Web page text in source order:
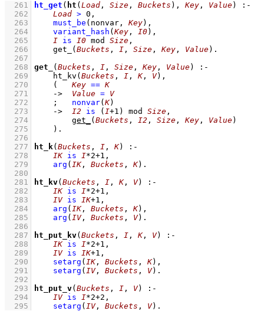
  261
ht_get ( ht ( Load , Size , Buckets ), Key , Value)
:-
  262
Load > 0 ,
  263
must_be (nonvar, Key) ,
  264
variant_hash ( Key , I0) ,
  265
I is I0 mod Size ,
  266
get_ ( Buckets , I , Size , Key , Value)
  267
  268
get_ ( Buckets , I , Size , Key , Value)
:-
  269
ht_kv ( Buckets , I , K, V) ,
  270
( Key == K
  271
-> Value = V
  272
; nonvar( K)
  273
-> I2 is ( I+1 ) mod Size ,
  274
get_ ( Buckets , I2 , Size , Key , Value)
  275
    )
  276
  277
ht_k( Buckets , I , K)
:-
  278
IK is I*2+1 ,
  279
arg ( IK, Buckets , K)
  280
  281
ht_kv( Buckets , I , K, V)
:-
  282
IK is I*2+1 ,
  283
IV is IK+1 ,
  284
arg ( IK, Buckets , K) ,
  285
arg ( IV, Buckets , V)
  286
  287
ht_put_kv( Buckets , I , K, V)
:-
  288
IK is I*2+1 ,
  289
IV is IK+1 ,
  290
setarg ( IK, Buckets , K) ,
  291
setarg ( IV, Buckets , V)
  292
  293
ht_put_v( Buckets , I , V)
:-
  294
IV is I*2+2 ,
  295
setarg ( IV, Buckets , V) .